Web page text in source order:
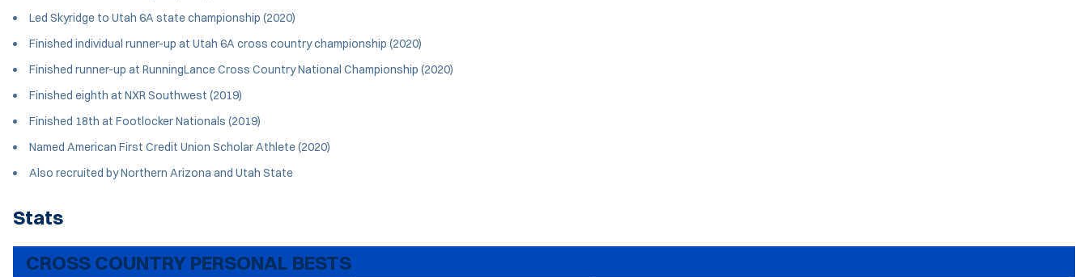
Led Skyridge to Utah 6A state championship (2020)
Finished individual runner-up at Utah 6A cross country championship (2020)
Finished runner-up at RunningLance Cross Country National Championship (2020)
Finished eighth at NXR Southwest (2019)
Finished 18th at Footlocker Nationals (2019)
Named American First Credit Union Scholar Athlete (2020)
Also recruited by Northern Arizona and Utah State
Stats
CROSS COUNTRY PERSONAL BESTS